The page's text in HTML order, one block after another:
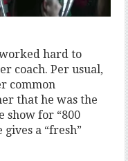
hard to
coach. Per usual,
common
that he was the
show for “800
a “fresh”